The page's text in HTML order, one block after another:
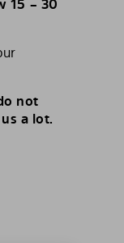
15 – 30
not
a lot.